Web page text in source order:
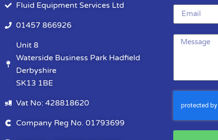
Fluid Equipment Services Ltd
01457 866926
Unit 8
Waterside Business Park Hadfield
Derbyshire
SK13 1BE
Vat No: 428818620
Company Reg No. 01793699